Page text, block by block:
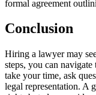
formal agreement
Conclusion
Hiring a lawyer may
steps, you can
take your time, ask
legal representation. A